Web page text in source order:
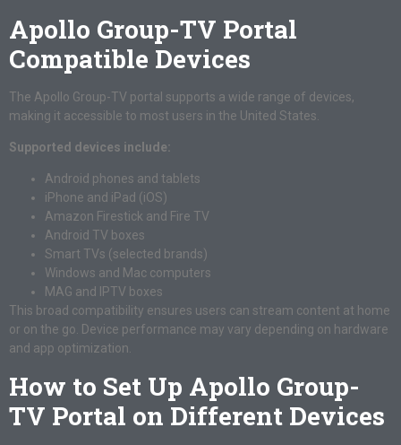
Apollo Group-TV Portal
Compatible Devices
The Apollo Group-TV portal supports a wide range of devices,
making it accessible to most users in the United States.
Supported devices include:
Android phones and tablets
iPhone and iPad (iOS)
Amazon Firestick and Fire TV
Android TV boxes
Smart TVs (selected brands)
Windows and Mac computers
MAG and IPTV boxes
This broad compatibility ensures users can stream content at home
or on the go. Device performance may vary depending on hardware
and app optimization.
How to Set Up Apollo Group-
TV Portal on Different Devices